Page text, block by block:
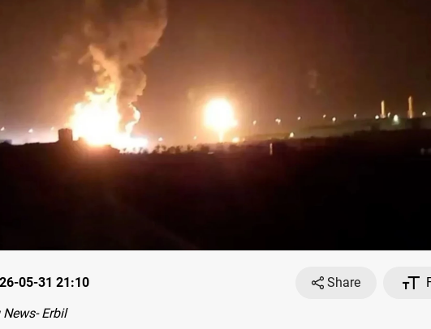
05-31 21:10 Share
Erbil